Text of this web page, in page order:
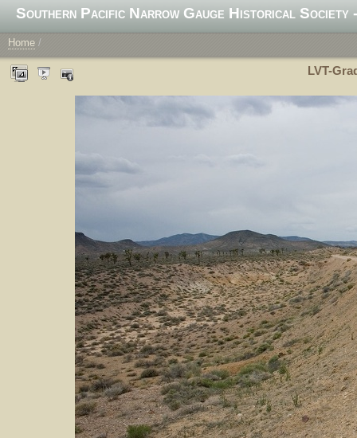
Southern Pacific Narrow Gauge Historical Society
Home /
LVT-